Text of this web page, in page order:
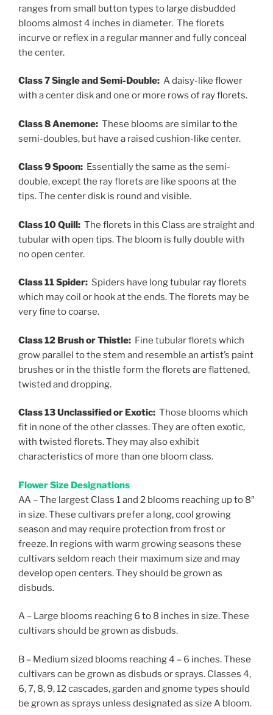
ranges from small button types to large disbudded
blooms almost 4 inches in diameter. The florets
incurve or reflex in a regular manner and fully conceal
the center.
Class 7 Single and Semi-Double: A daisy-like flower
with a center disk and one or more rows of ray florets.
Class 8 Anemone: These blooms are similar to the
semi-doubles, but have a raised cushion-like center.
Class 9 Spoon: Essentially the same as the semi-
double, except the ray florets are like spoons at the
tips. The center disk is round and visible.
Class 10 Quill: The florets in this Class are straight and
tubular with open tips. The bloom is fully double with
no open center.
Class 11 Spider: Spiders have long tubular ray florets
which may coil or hook at the ends. The florets may be
very fine to coarse.
Class 12 Brush or Thistle: Fine tubular florets which
grow parallel to the stem and resemble an artist’s paint
brushes or in the thistle form the florets are flattened,
twisted and dropping.
Class 13 Unclassified or Exotic: Those blooms which
fit in none of the other classes. They are often exotic,
with twisted florets. They may also exhibit
characteristics of more than one bloom class.
Flower Size Designations
AA – The largest Class 1 and 2 blooms reaching up to 8″
in size. These cultivars prefer a long, cool growing
season and may require protection from frost or
freeze. In regions with warm growing seasons these
cultivars seldom reach their maximum size and may
develop open centers. They should be grown as
disbuds.
A – Large blooms reaching 6 to 8 inches in size. These
cultivars should be grown as disbuds.
B – Medium sized blooms reaching 4 – 6 inches. These
cultivars can be grown as disbuds or sprays. Classes 4,
6, 7, 8, 9, 12 cascades, garden and gnome types should
be grown as sprays unless designated as size A bloom.